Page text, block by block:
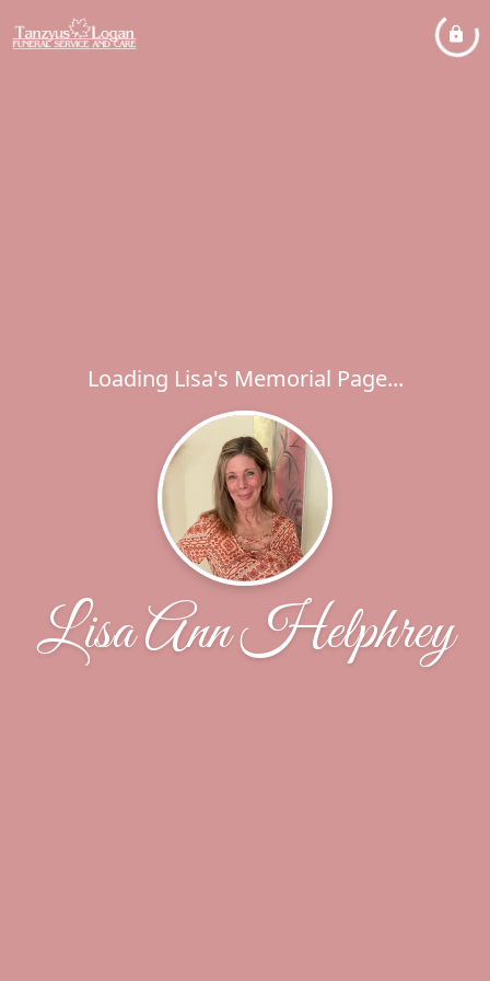
Loading Lisa's Memorial Page...
Lisa Ann Helphrey